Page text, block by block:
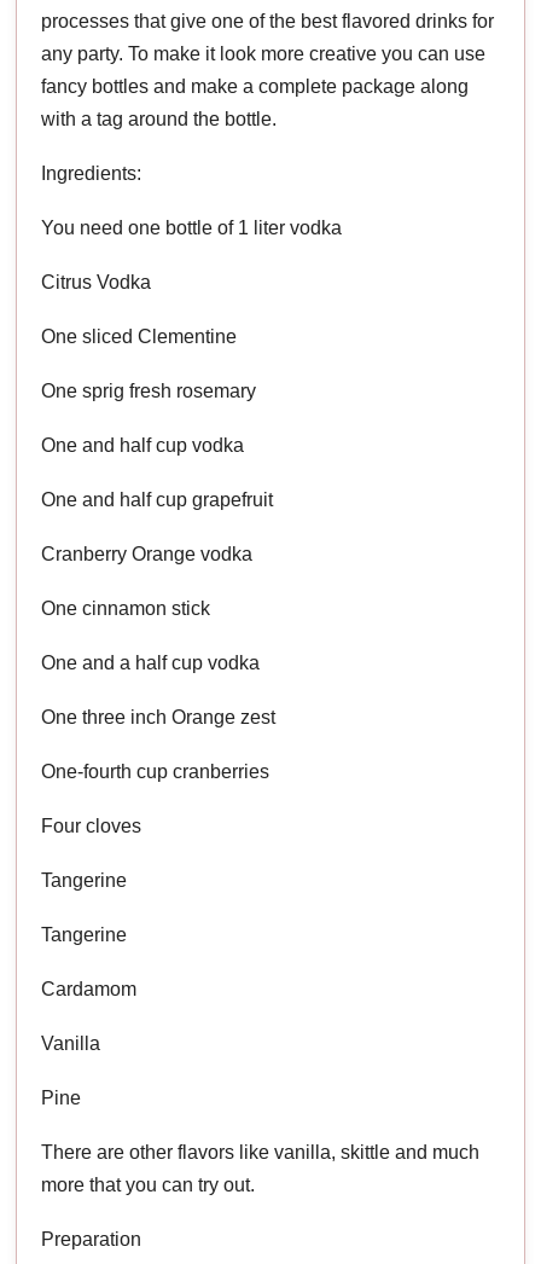
processes that give one of the best flavored drinks for
any party. To make it look more creative you can use
fancy bottles and make a complete package along
with a tag around the bottle.
Ingredients:
You need one bottle of 1 liter vodka
Citrus Vodka
One sliced Clementine
One sprig fresh rosemary
One and half cup vodka
One and half cup grapefruit
Cranberry Orange vodka
One cinnamon stick
One and a half cup vodka
One three inch Orange zest
One-fourth cup cranberries
Four cloves
Tangerine
Tangerine
Cardamom
Vanilla
Pine
There are other flavors like vanilla, skittle and much
more that you can try out.
Preparation